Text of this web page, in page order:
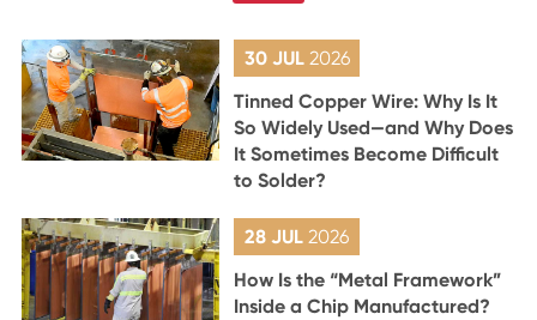
30 JUL 2026
Tinned Copper Wire: Why Is It
So Widely Used—and Why Does
It Sometimes Become Difficult
to Solder?
28 JUL2026
How Is the “Metal Framework”
Inside a Chip Manufactured?